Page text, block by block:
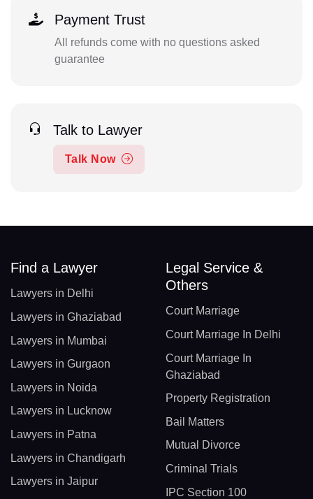
Payment Trust
All refunds come with no questions asked
guarantee
Talk to Lawyer
Talk Now
Find a Lawyer
Lawyers in Delhi
Lawyers in Ghaziabad
Lawyers in Mumbai
Lawyers in Gurgaon
Lawyers in Noida
Lawyers in Lucknow
Lawyers in Patna
Lawyers in Chandigarh
Lawyers in Jaipur
Legal Service &
Others
Court Marriage
Court Marriage In Delhi
Court Marriage In
Ghaziabad
Property Registration
Bail Matters
Mutual Divorce
Criminal Trials
IPC Section 100